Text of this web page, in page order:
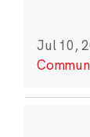
Jul 10,